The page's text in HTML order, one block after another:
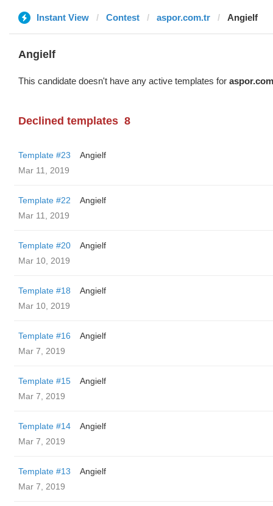
Instant View Contest aspor.com.tr Angielf
Angielf
This candidate doesn't have any active templates for
Declined templates 8
Template #23
Angielf
Mar 11, 2019
Template #22
Angielf
Mar 11, 2019
Template #20
Angielf
Mar 10, 2019
Template #18
Angielf
Mar 10, 2019
Template #16
Angielf
Mar 7, 2019
Template #15
Angielf
Mar 7, 2019
Template #14
Angielf
Mar 7, 2019
Template #13
Angielf
Mar 7, 2019